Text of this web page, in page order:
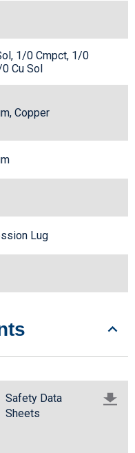
1/0 Cmpct, 1/0
Cu Sol
Copper
Lug
Safety Data
Sheets